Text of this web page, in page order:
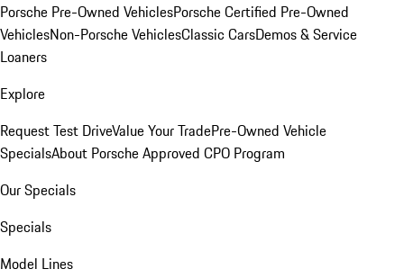
Porsche Pre-Owned VehiclesPorsche Certified Pre-Owned
VehiclesNon-Porsche VehiclesClassic CarsDemos & Service
Loaners
Explore
Request Test DriveValue Your TradePre-Owned Vehicle
SpecialsAbout Porsche Approved CPO Program
Our Specials
Specials
Model Lines